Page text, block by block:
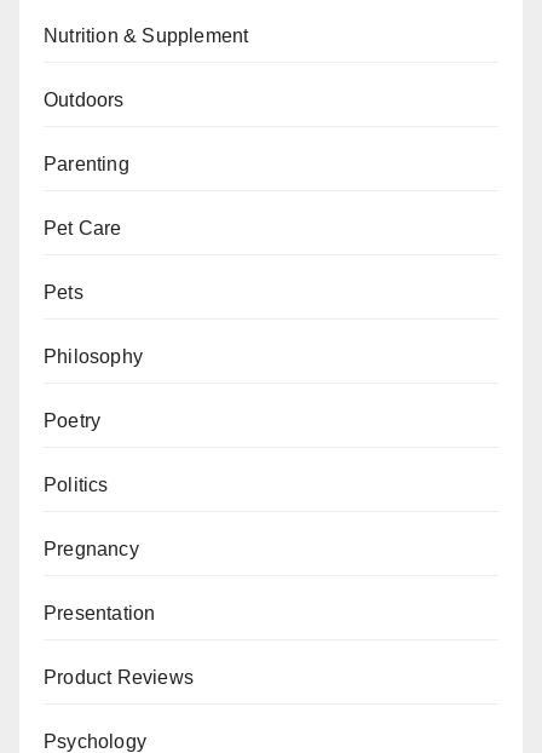
Nutrition & Supplement
Outdoors
Parenting
Pet Care
Pets
Philosophy
Poetry
Politics
Pregnancy
Presentation
Product Reviews
Psychology